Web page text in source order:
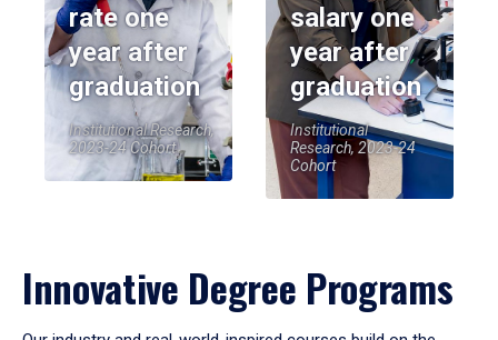
rate one
year after
graduation
Institutional Research,
2023-24 Cohort
salary one
year after
graduation
Institutional
Research, 2023-24
Cohort
Innovative Degree Programs